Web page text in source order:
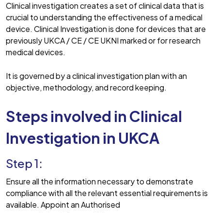
Clinical investigation creates a set of clinical data that is
crucial to understanding the effectiveness of a medical
device. Clinical Investigation is done for devices that are
previously UKCA / CE / CE UKNI marked or for research
medical devices.
It is governed by a clinical investigation plan with an
objective, methodology, and record keeping.
Steps involved in Clinical
Investigation in UKCA
Step 1:
Ensure all the information necessary to demonstrate
compliance with all the relevant essential requirements is
available. Appoint an Authorised